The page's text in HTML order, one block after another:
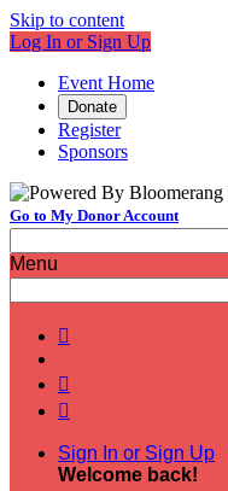
Skip to content
Log In or Sign Up
Event Home
Donate
Register
Sponsors
Go to My Donor Account
Menu



Sign In or Sign Up
Welcome back!